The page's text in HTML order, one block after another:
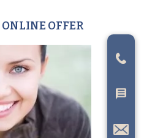
OFFER